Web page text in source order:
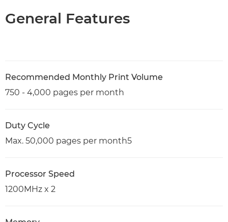
General Features
Recommended Monthly Print Volume
750 - 4,000 pages per month
Duty Cycle
Max. 50,000 pages per month5
Processor Speed
1200MHz x 2